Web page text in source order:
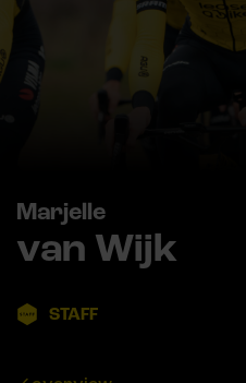
Marjelle
van Wijk
STAFF